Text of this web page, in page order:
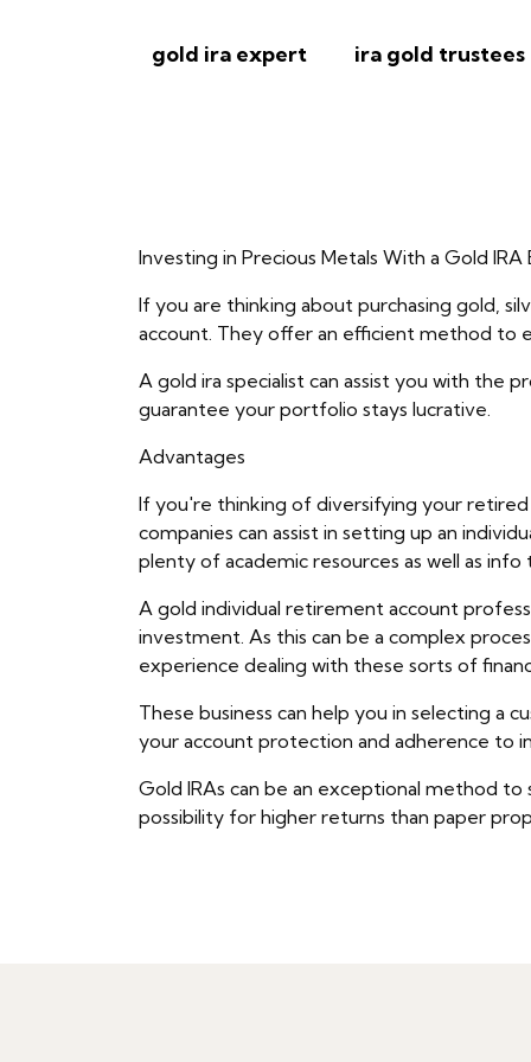
gold ira expert ira gold trustees
Investing in Precious Metals With a Gold
If you are thinking about purchasing gold,
account. They offer an efficient method to
A gold ira specialist can assist you with the
guarantee your portfolio stays lucrative.
Advantages
If you're thinking of diversifying your
companies can assist in setting up an
plenty of academic resources as well as
A gold individual retirement account
investment. As this can be a complex
experience dealing with these sorts of
These business can help you in selecting a
your account protection and adherence to
Gold IRAs can be an exceptional method
possibility for higher returns than paper